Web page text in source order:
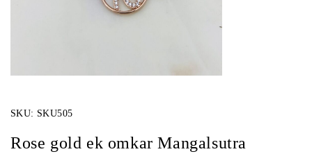
SKU: SKU505
Rose gold ek omkar Mangalsutra